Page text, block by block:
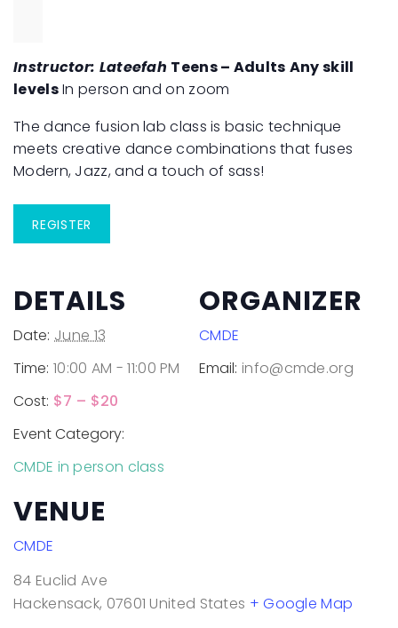
Instructor: Lateefah Teens – Adults Any skill
levelsIn person and on zoom
The dance fusion lab class is basic technique
meets creative dance combinations that fuses
Modern, Jazz, and a touch of sass!
REGISTER
DETAILS
Date: June 13
Time: 10:00 AM - 11:00 PM
Cost: $7 – $20
Event Category:
CMDE in person class
ORGANIZER
CMDE
Email: info@cmde.org
VENUE
CMDE
84 Euclid Ave
Hackensack, 07601 United States + Google Map